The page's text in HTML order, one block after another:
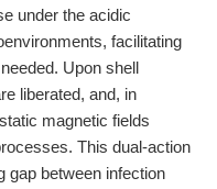
under the acidic
facilitating
Upon shell
liberated, and, in
magnetic fields
This dual-action
gap between infection